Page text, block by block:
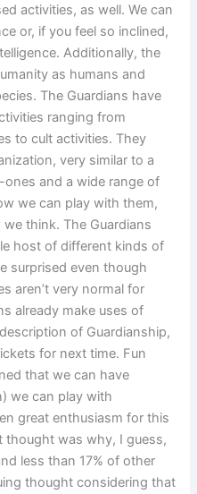
activities, as well. We can
or, if you feel so inclined,
Additionally, the
as humans and
The Guardians have
ranging from
to cult activities. They
very similar to a
and a wide range of
we can play with them,
think. The Guardians
host of different kinds of
surprised even though
aren’t very normal for
already make uses of
of Guardianship,
for next time. Fun
that we can have
we can play with
great enthusiasm for this
was why, I guess,
less than 17% of other
thought considering that